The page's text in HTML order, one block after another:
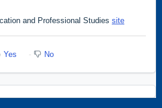
and Professional Studies site
Yes No